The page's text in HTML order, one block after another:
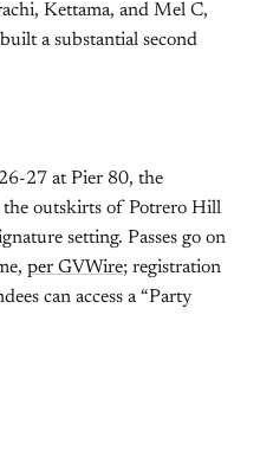
Kettama, and Mel C,
a substantial second
27 at Pier 80, the
outskirts of Potrero Hill
setting. Passes go on
per GVWire; registration
can access a “Party